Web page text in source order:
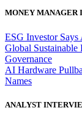
MONEY MANAGER
ESG Investor
Global
Governance
AI Hardware
Names
ANALYST